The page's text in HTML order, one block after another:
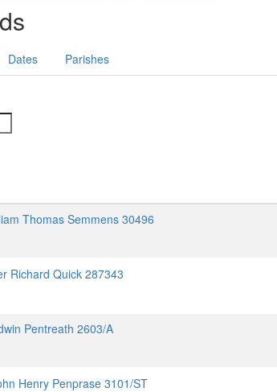
Dates Parishes
Thomas Semmens 30496
Richard Quick 287343
Pentreath 2603/A
Henry Penprase 3101/ST